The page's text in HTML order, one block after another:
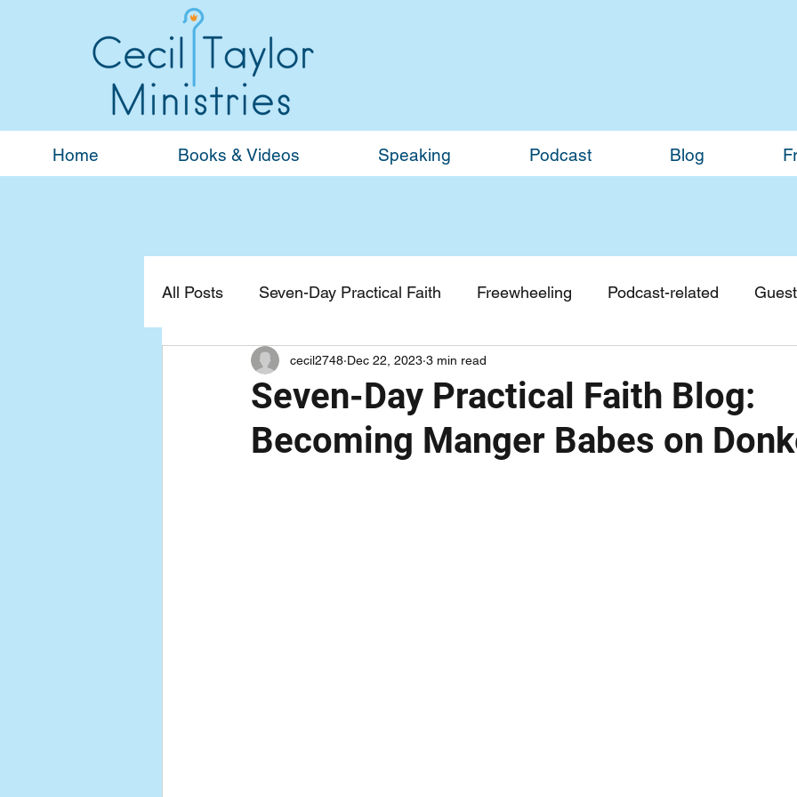
Home Books & Videos Speaking Podcast Blog
All Posts Seven-Day Practical Faith Freewheeling Podcast-related
Devotionals General Guest Blogs
Seven-Day Practical Faith Blog:
Becoming Manger Babes on
cecil2748 Dec 22, 2023 3 min read